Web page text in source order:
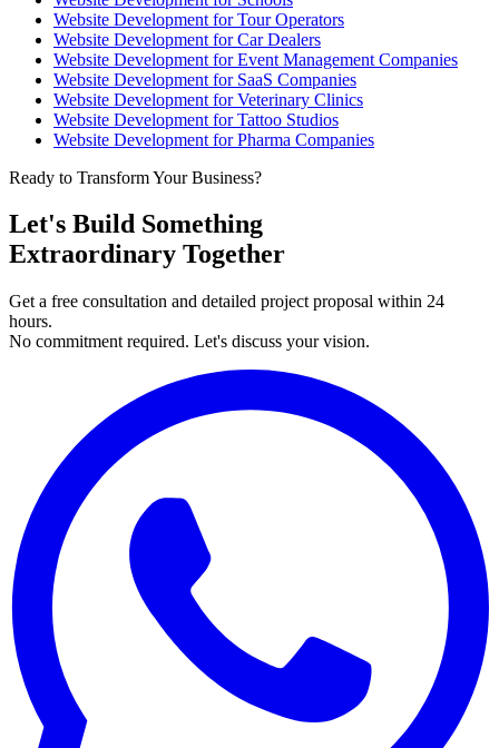
Website Development for Tour Operators
Website Development for Car Dealers
Website Development for Event Management Companies
Website Development for SaaS Companies
Website Development for Veterinary Clinics
Website Development for Tattoo Studios
Website Development for Pharma Companies
Ready to Transform Your Business?
Let's Build Something
Extraordinary Together
Get a free consultation and detailed project proposal within 24
hours.
No commitment required. Let's discuss your vision.